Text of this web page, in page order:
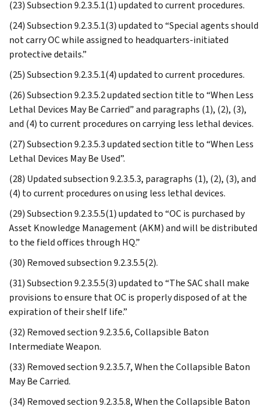
(23) Subsection 9.2.3.5.1(1) updated to current procedures.
(24) Subsection 9.2.3.5.1(3) updated to “Special agents should
not carry OC while assigned to headquarters-initiated
protective details.”
(25) Subsection 9.2.3.5.1(4) updated to current procedures.
(26) Subsection 9.2.3.5.2 updated section title to “When Less
Lethal Devices May Be Carried” and paragraphs (1), (2), (3),
and (4) to current procedures on carrying less lethal devices.
(27) Subsection 9.2.3.5.3 updated section title to “When Less
Lethal Devices May Be Used”.
(28) Updated subsection 9.2.3.5.3, paragraphs (1), (2), (3), and
(4) to current procedures on using less lethal devices.
(29) Subsection 9.2.3.5.5(1) updated to “OC is purchased by
Asset Knowledge Management (AKM) and will be distributed
to the field offices through HQ.”
(30) Removed subsection 9.2.3.5.5(2).
(31) Subsection 9.2.3.5.5(3) updated to “The SAC shall make
provisions to ensure that OC is properly disposed of at the
expiration of their shelf life.”
(32) Removed section 9.2.3.5.6, Collapsible Baton
Intermediate Weapon.
(33) Removed section 9.2.3.5.7, When the Collapsible Baton
May Be Carried.
(34) Removed section 9.2.3.5.8, When the Collapsible Baton